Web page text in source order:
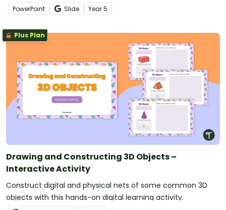
teaching slides.
PowerPoint Slide Year5
Plus Plan
Drawing and Constructing 3D Objects –
Interactive Activity
Construct digital and physical nets of some common 3D
objects with this hands-on digital learning activity.